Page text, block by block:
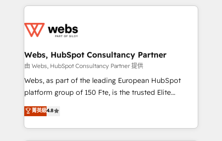
adoption, sales process and marketing results.
the first time 🔧 Designing and optimising your
and build using HubSpot 🔌 Integrating HubSpot
with other systems 🎓 Training your teams to be
HubSpot pros 📊 Lead generation services using
HubSpot Why us? - SIX HubSpot Accreditations -
CRM, Solutions Architecture, Onboarding , Data
Migration, Custom Integration & Platform
Webs, HubSpot Consultancy Partner
由 Webs, HubSpot Consultancy Partner 提供
Webs, as part of the leading European HubSpot
platform group of 150 Fte, is the trusted Elite
HubSpot CRM Partner offering you a roadmap on
maximizing EBITDA and achieving Commercial
Excellence. With our targeted processes, we
菁英級4.8